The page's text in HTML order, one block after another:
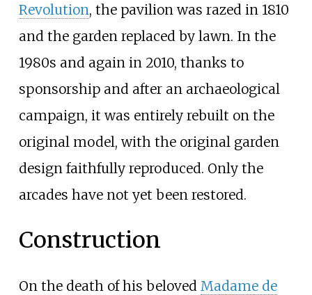
Revolution, the pavilion was razed in 1810
and the garden replaced by lawn. In the
1980s and again in 2010, thanks to
sponsorshipand after an archaeological
campaign, it was entirely rebuilt on the
original model, with the original garden
design faithfully reproduced. Only the
arcades have not yet been restored.
Construction
On the death of his beloved Madame de